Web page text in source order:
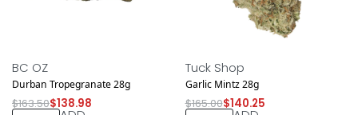
BC OZ
Durban Tropegranate 28g
$163.50$138.98
Tuck Shop
Garlic Mintz 28g
$165.00$140.25